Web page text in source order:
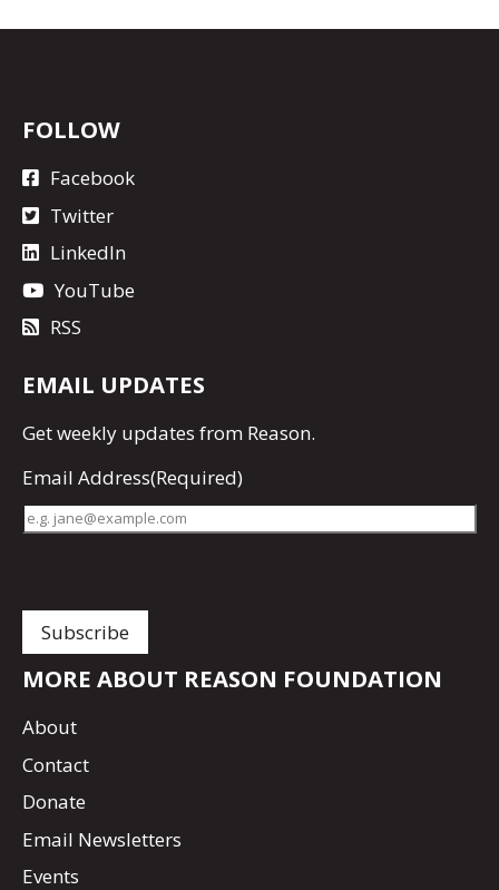
FOLLOW
Facebook
Twitter
LinkedIn
YouTube
RSS
EMAIL UPDATES
Getweekly updates from Reason.
Email Address(Required)
MORE ABOUT REASON FOUNDATION
About
Contact
Donate
Email Newsletters
Events